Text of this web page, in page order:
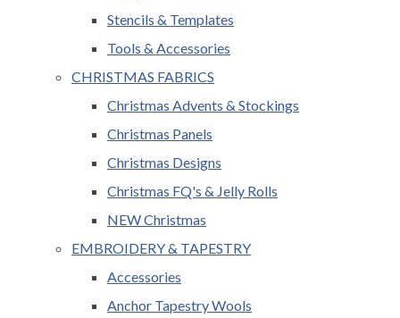
Stencils & Templates
Tools & Accessories
CHRISTMAS FABRICS
Christmas Advents & Stockings
Christmas Panels
Christmas Designs
Christmas FQ's & Jelly Rolls
NEW Christmas
EMBROIDERY & TAPESTRY
Accessories
Anchor Tapestry Wools